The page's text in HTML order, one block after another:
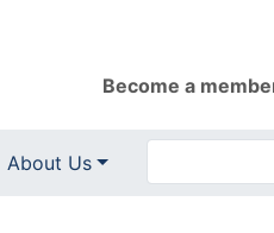
Become a
About Us